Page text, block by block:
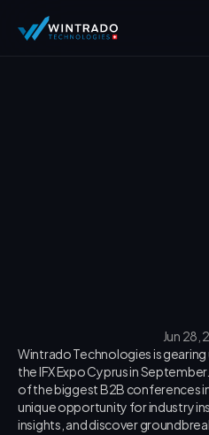
Jun 28,
Wintrado Technologies is
the IFX Expo Cyprus in
of the biggest B2B conferences
unique opportunity for industry
insights, and discover